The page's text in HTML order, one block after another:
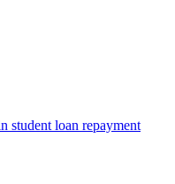
student loan repayment